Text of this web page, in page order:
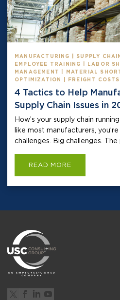
MANUFACTURING | SUPPLY
EMPLOYEE TRAINING | LABOR
MANAGEMENT | MATERIAL
OPTIMIZATION | FREIGHT
4 Tactics to Help
Supply Chain Issues in
How’s your supply chain
like most manufacturers,
challenges. Big challenges. The
READ MORE